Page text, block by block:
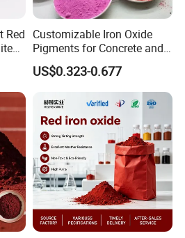
Red Customizable Iron Oxide
Pigments for Concrete and
Brick Colors
US$0.323-0.677